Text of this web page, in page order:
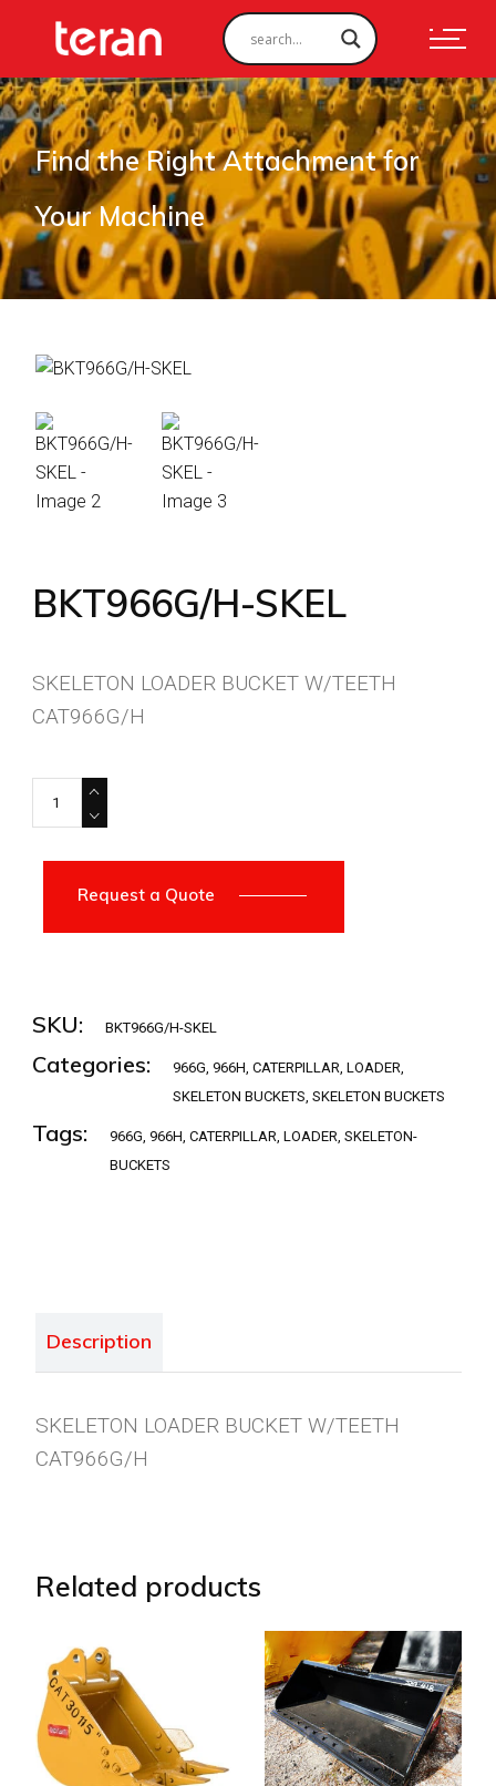
Find the Right Attachment for
Your Machine
BKT966G/H-SKEL
SKELETON LOADER BUCKET W/TEETH
CAT966G/H
BKT966G/H-SKEL quantity
Request a Quote
SKU: BKT966G/H-SKEL
Categories: 966G, 966H, CATERPILLAR, LOADER,
SKELETON BUCKETS, SKELETON BUCKETS
Tags: 966G, 966H, CATERPILLAR, LOADER, SKELETON-
BUCKETS
Description
SKELETON LOADER BUCKET W/TEETH
CAT966G/H
Related products